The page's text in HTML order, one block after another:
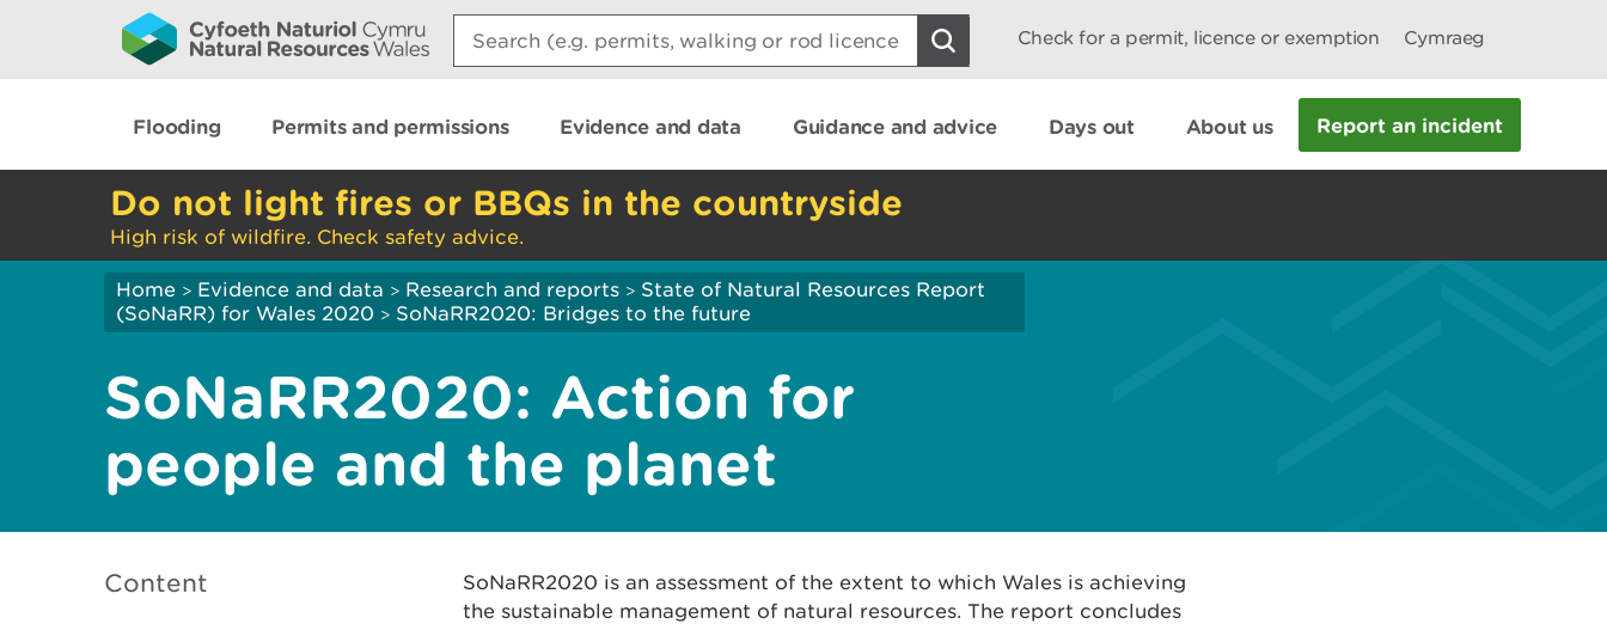
Search:
Check for a permit, licence or exemption Cymraeg
Flooding Permits and permissions Evidence and data Guidance and advice Days out About us Report an incident
Do not light fires or BBQs in the countryside
High risk of wildfire. Check safety advice.
Home > Evidence and data > Research and reports > State of Natural Resources Report
(SoNaRR) for Wales 2020 > SoNaRR2020: Bridges to the future
SoNaRR2020: Action for
people and the planet
Content
SoNaRR2020 is an assessment of the extent to which Wales is achieving
the sustainable management of natural resources. The report concludes